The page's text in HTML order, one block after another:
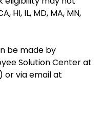
HI, IL, MD, MA, MN,
be made by
Solution Center at
or via email at